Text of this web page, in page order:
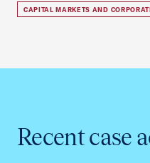
CAPITAL MARKETS AND
Recent case